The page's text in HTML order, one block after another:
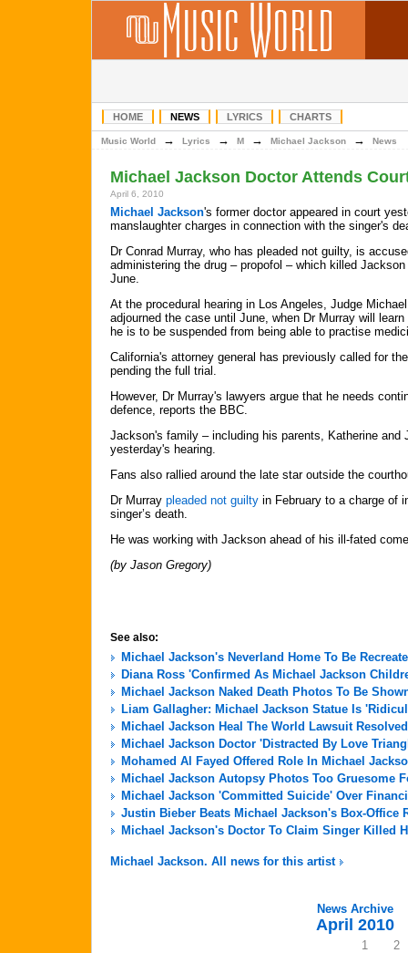
HOME NEWS LYRICS CHARTS
Music World → Lyrics → M → Michael Jackson → News
Michael Jackson Doctor Attends
April 6, 2010
Michael Jackson's former doctor appeared in court
manslaughter charges in connection with the singer's
Dr Conrad Murray, who has pleaded not guilty, is
administering the drug – propofol – which killed
June.
At the procedural hearing in Los Angeles, Judge
adjourned the case until June, when Dr Murray will learn
he is to be suspended from being able to practise
California's attorney general has previously called for
pending the full trial.
However, Dr Murray's lawyers argue that he needs
defence, reports the BBC.
Jackson's family – including his parents, Katherine and
yesterday's hearing.
Fans also rallied around the late star outside the
Dr Murray pleaded not guilty in February to a charge of
singer’s death.
He was working with Jackson ahead of his ill-fated
(by Jason Gregory)
See also:
Michael Jackson's Neverland Home To Be
Diana Ross 'Confirmed As Michael Jackson
Michael Jackson Naked Death Photos To Be
Liam Gallagher: Michael Jackson Statue Is
Michael Jackson Heal The World Lawsuit Resolved
Michael Jackson Doctor 'Distracted By Love
Mohamed Al Fayed Offered Role In Michael
Michael Jackson Autopsy Photos Too Gruesome
Michael Jackson 'Committed Suicide' Over
Justin Bieber Beats Michael Jackson's Box-Office
Michael Jackson's Doctor To Claim Singer Killed
Michael Jackson. All news for this artist
News Archive
April 2010
1
2